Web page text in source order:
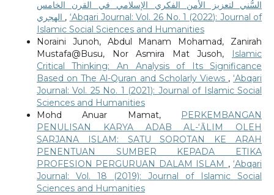
السُّني لتعزيز الأمن الفكري الإسلامي في القرن الخامس
, ‘Abqari Journal: Vol. 26 No. 1 (2022): Journal of
Islamic Social Sciences and Humanities
Noraini Junoh, Abdul Manam Mohamad, Zanirah
Mustafa@Busu, Nor Asmira Mat Jusoh,
Islamic
Critical Thinking: An Analysis of Its Significance
Based on The Al-Quran and Scholarly Views ,‘Abqari
Journal: Vol. 25 No. 1 (2021): Journal of Islamic Social
Sciences and Humanities
Mohd Anuar Mamat,
PERKEMBANGAN
PENULISAN KARYA ADAB AL-‘ᾹLIM OLEH
SARJANA ISLAM: SATU SOROTAN KE ARAH
PENENTUAN SUMBER KEPADA ETIKA
PROFESION PERGURUAN DALAM ISLAM ,‘Abqari
Journal: Vol. 18 (2019): Journal of Islamic Social
Sciences and Humanities